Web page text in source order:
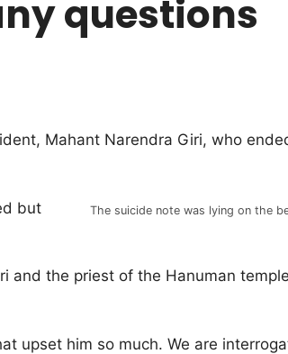
questions
Mahant Narendra Giri, who
The suicide note was lying on the
but
the priest of the Hanuman
upset him so much. We are